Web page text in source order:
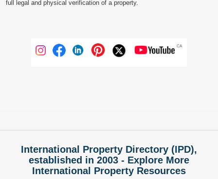
full legal and physical verification of a property.
International Property Directory (IPD),
established in 2003 - Explore More
International Property Resources